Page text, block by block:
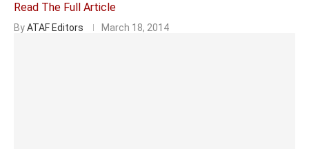
Read The Full Article
ByATAF Editors March 18, 2014